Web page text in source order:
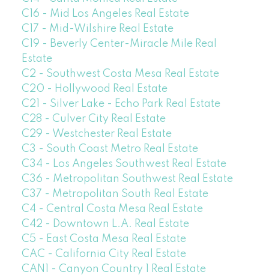
C16 - Mid Los Angeles Real Estate
C17 - Mid-Wilshire Real Estate
C19 - Beverly Center-Miracle Mile Real
Estate
C2 - Southwest Costa Mesa Real Estate
C20 - Hollywood Real Estate
C21 - Silver Lake - Echo Park Real Estate
C28 - Culver City Real Estate
C29 - Westchester Real Estate
C3 - South Coast Metro Real Estate
C34 - Los Angeles Southwest Real Estate
C36 - Metropolitan Southwest Real Estate
C37 - Metropolitan South Real Estate
C4 - Central Costa Mesa Real Estate
C42 - Downtown L.A. Real Estate
C5 - East Costa Mesa Real Estate
CAC - California City Real Estate
CAN1 - Canyon Country 1 Real Estate